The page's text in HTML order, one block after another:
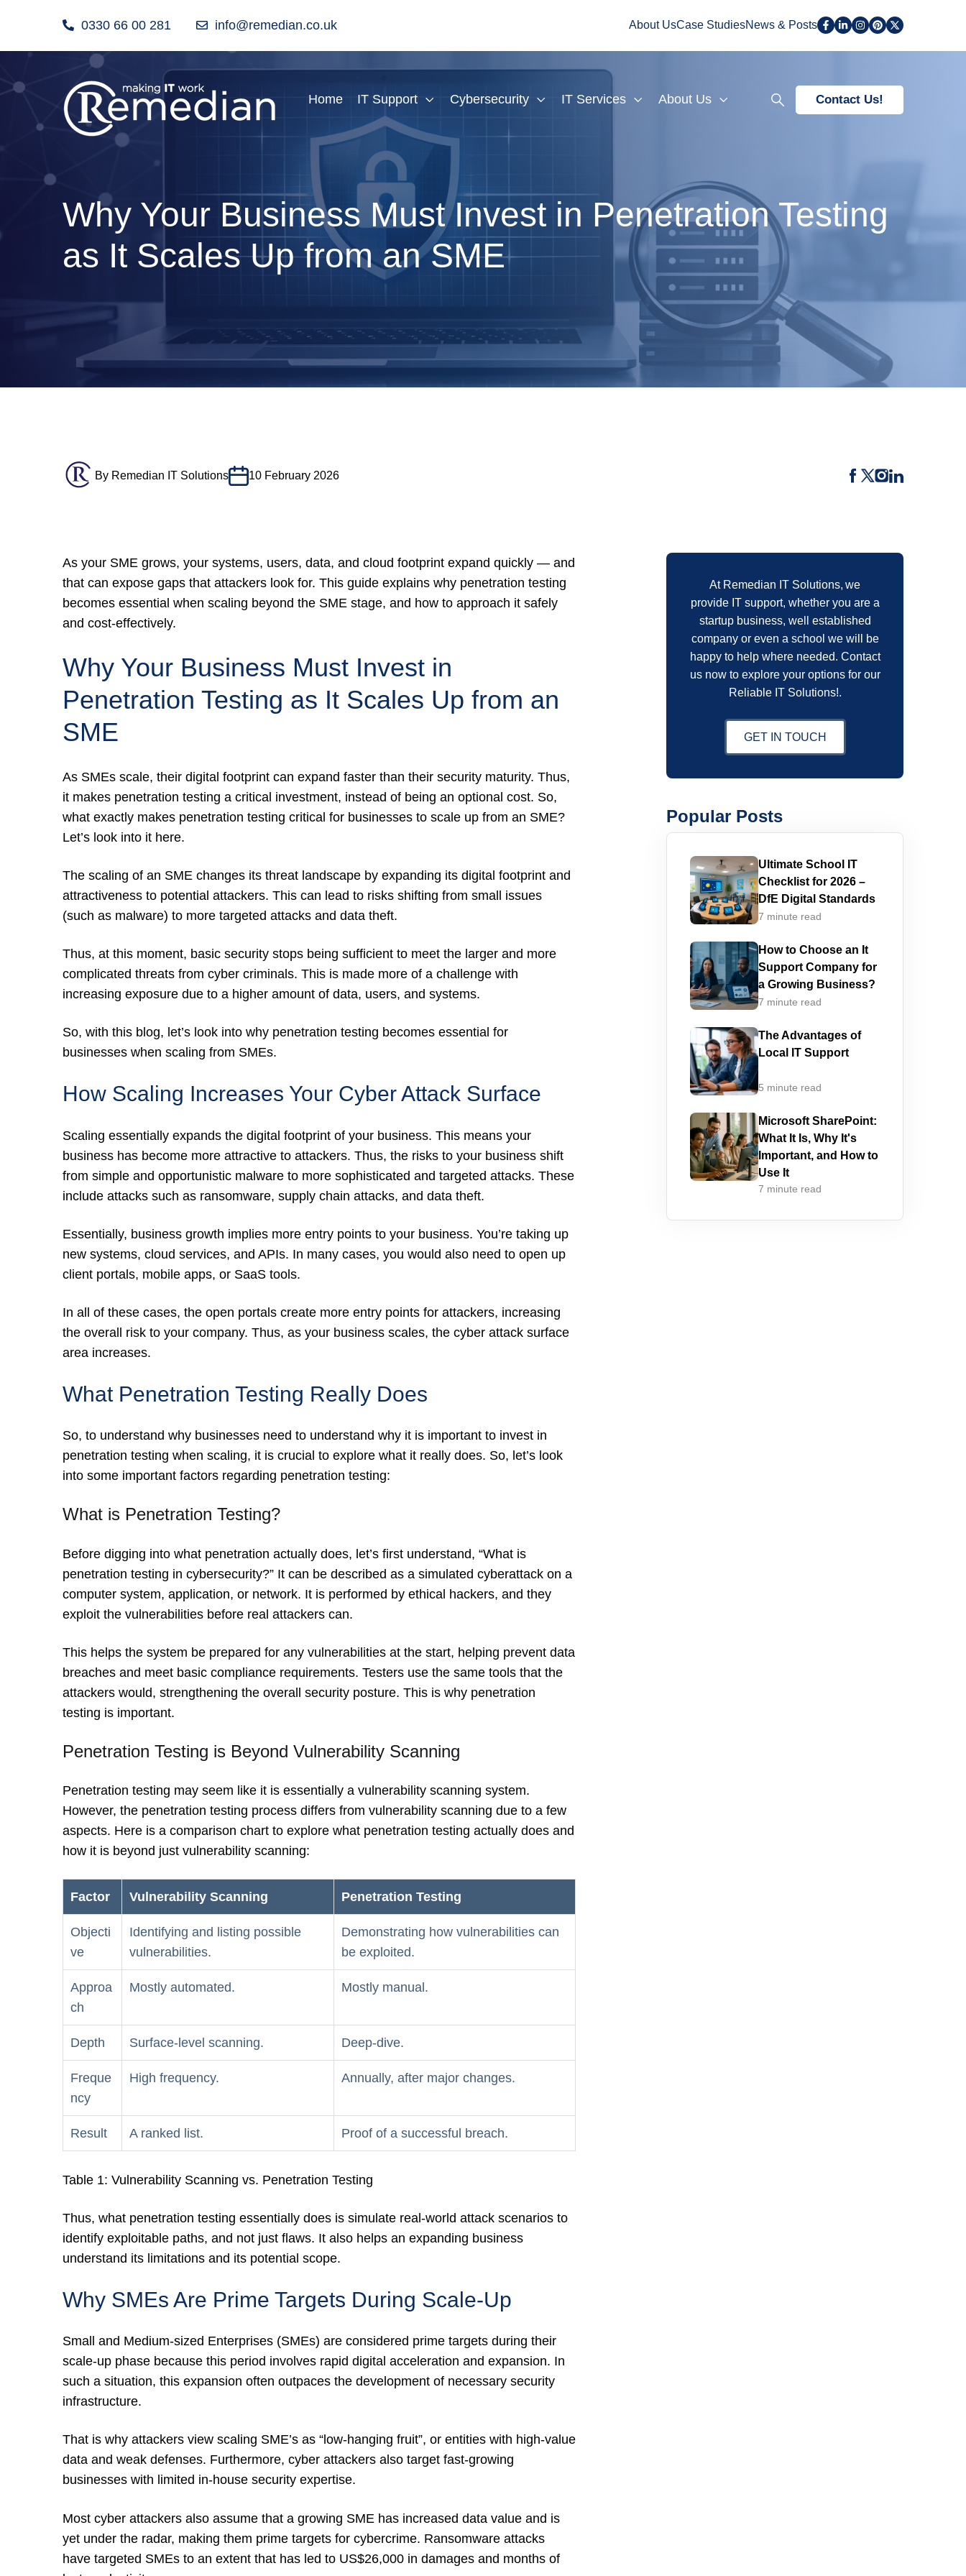
0330 66 00 281 info@remedian.co.uk About UsCase StudiesNews & Posts
Home IT Support Cybersecurity IT Services About Us Contact Us!
Why Your Business Must Invest in Penetration Testing
as It Scales Up from an SME
By Remedian IT Solutions 10 February 2026
As your SME grows, your systems, users, data, and cloud footprint expand quickly — and
that can expose gaps that attackers look for. This guide explains why penetration testing
becomes essential when scaling beyond the SME stage, and how to approach it safely
and cost-effectively.
Why Your Business Must Invest in
Penetration Testing as It Scales Up from an
SME
As SMEs scale, their digital footprint can expand faster than their security maturity. Thus,
it makes penetration testing a critical investment, instead of being an optional cost. So,
what exactly makes penetration testing critical for businesses to scale up from an SME?
Let’s look into it here.
The scaling of an SME changes its threat landscape by expanding its digital footprint and
attractiveness to potential attackers. This can lead to risks shifting from small issues
(such as malware) to more targeted attacks and data theft.
Thus, at this moment, basic security stops being sufficient to meet the larger and more
complicated threats from cyber criminals. This is made more of a challenge with
increasing exposure due to a higher amount of data, users, and systems.
So, with this blog, let’s look into why penetration testing becomes essential for
businesses when scaling from SMEs.
How Scaling Increases Your Cyber Attack Surface
Scaling essentially expands the digital footprint of your business. This means your
business has become more attractive to attackers. Thus, the risks to your business shift
from simple and opportunistic malware to more sophisticated and targeted attacks. These
include attacks such as ransomware, supply chain attacks, and data theft.
Essentially, business growth implies more entry points to your business. You’re taking up
new systems, cloud services, and APIs. In many cases, you would also need to open up
client portals, mobile apps, or SaaS tools.
In all of these cases, the open portals create more entry points for attackers, increasing
the overall risk to your company. Thus, as your business scales, the cyber attack surface
area increases.
What Penetration Testing Really Does
So, to understand why businesses need to understand why it is important to invest in
penetration testing when scaling, it is crucial to explore what it really does. So, let’s look
into some important factors regarding penetration testing:
What is Penetration Testing?
Before digging into what penetration actually does, let’s first understand, “What is
penetration testing in cybersecurity?” It can be described as a simulated cyberattack on a
computer system, application, or network. It is performed by ethical hackers, and they
exploit the vulnerabilities before real attackers can.
This helps the system be prepared for any vulnerabilities at the start, helping prevent data
breaches and meet basic compliance requirements. Testers use the same tools that the
attackers would, strengthening the overall security posture. This is why penetration
testing is important.
Penetration Testing is Beyond Vulnerability Scanning
Penetration testing may seem like it is essentially a vulnerability scanning system.
However, the penetration testing process differs from vulnerability scanning due to a few
aspects. Here is a comparison chart to explore what penetration testing actually does and
how it is beyond just vulnerability scanning:
Factor Vulnerability Scanning Penetration Testing
Objecti
ve
Identifying and listing possible
vulnerabilities.
Demonstrating how vulnerabilities can
be exploited.
Approa
ch
Mostly automated. Mostly manual.
Depth Surface-level scanning. Deep-dive.
Freque
ncy
High frequency. Annually, after major changes.
Result A ranked list. Proof of a successful breach.
Table 1: Vulnerability Scanning vs. Penetration Testing
Thus, what penetration testing essentially does is simulate real-world attack scenarios to
identify exploitable paths, and not just flaws. It also helps an expanding business
understand its limitations and its potential scope.
Why SMEs Are Prime Targets During Scale-Up
Small and Medium-sized Enterprises (SMEs) are considered prime targets during their
scale-up phase because this period involves rapid digital acceleration and expansion. In
such a situation, this expansion often outpaces the development of necessary security
infrastructure.
That is why attackers view scaling SME’s as “low-hanging fruit”, or entities with high-value
data and weak defenses. Furthermore, cyber attackers also target fast-growing
businesses with limited in-house security expertise.
Most cyber attackers also assume that a growing SME has increased data value and is
yet under the radar, making them prime targets for cybercrime. Ransomware attacks
have targeted SMEs to an extent that has led to US$26,000 in damages and months of
At Remedian IT Solutions, we
provide IT support, whether you are a
startup business, well established
company or even a school we will be
happy to help where needed. Contact
us now to explore your options for our
Reliable IT Solutions!.
GET IN TOUCH
Popular Posts
Ultimate School IT
Checklist for 2026 –
DfE Digital Standards
7 minute read
How to Choose an It
Support Company for
a Growing Business?
7 minute read
The Advantages of
Local IT Support
5 minute read
Microsoft SharePoint:
What It Is, Why It's
Important, and How to
Use It
7 minute read